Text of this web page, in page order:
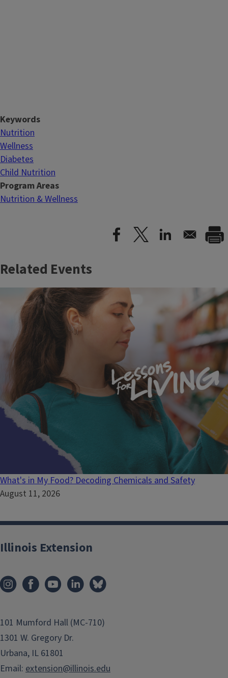
Keywords
Nutrition
Wellness
Diabetes
Child Nutrition
Program Areas
Nutrition & Wellness
Related Events
What's in My Food? Decoding Chemicals and Safety
August 11, 2026
Illinois Extension
101 Mumford Hall (MC-710)
1301 W. Gregory Dr.
Urbana, IL 61801
Email: extension@illinois.edu